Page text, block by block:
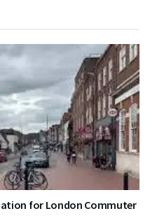
for London Commuter